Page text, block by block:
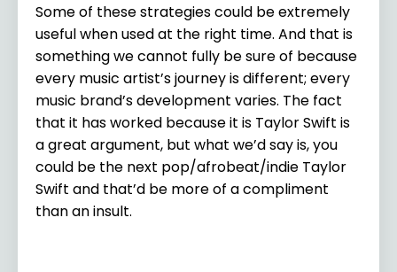
Some of these strategies could be extremely
useful when used at the right time. And that is
something we cannot fully be sure of because
every music artist’s journey is different; every
music brand’s development varies. The fact
that it has worked because it is Taylor Swift is
a great argument, but what we’d say is, you
could be the next pop/afrobeat/indie Taylor
Swift and that’d be more of a compliment
than an insult.